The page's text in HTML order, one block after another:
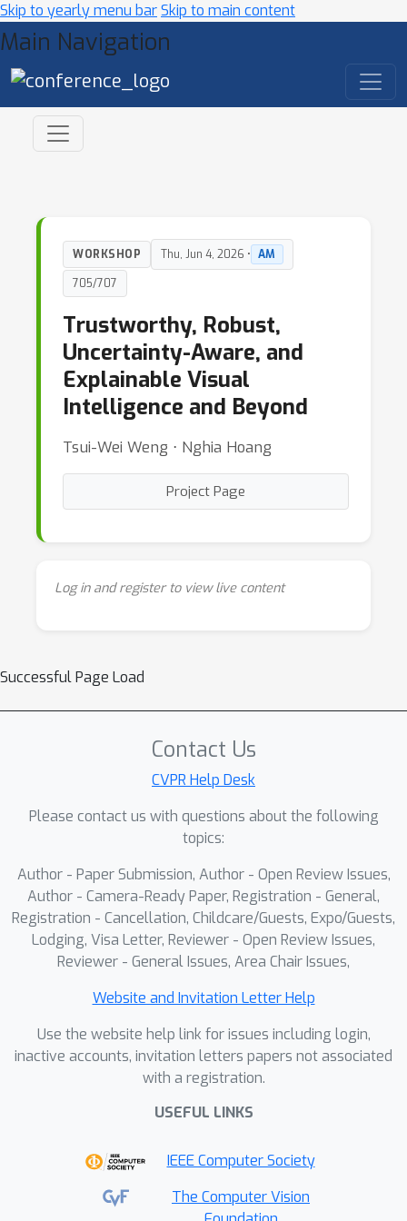
Skip to yearly menu barSkip to main content
Main Navigation
WORKSHOP Thu, Jun 4, 2026 • AM
705/707
Trustworthy, Robust,
Uncertainty-Aware, and
Explainable Visual
Intelligence and Beyond
Tsui-Wei Weng ⋅ Nghia Hoang
Project Page
Log in and register to view live content
Successful Page Load
Contact Us
CVPR Help Desk
Please contact us with questions about the following
topics:
Author - Paper Submission, Author - Open Review Issues,
Author - Camera-Ready Paper, Registration - General,
Registration - Cancellation, Childcare/Guests, Expo/Guests,
Lodging, Visa Letter, Reviewer - Open Review Issues,
Reviewer - General Issues, Area Chair Issues,
Website and Invitation Letter Help
Use the website help link for issues including login,
inactive accounts, invitation letters papers not associated
with a registration.
USEFUL LINKS
IEEE Computer Society
The Computer Vision